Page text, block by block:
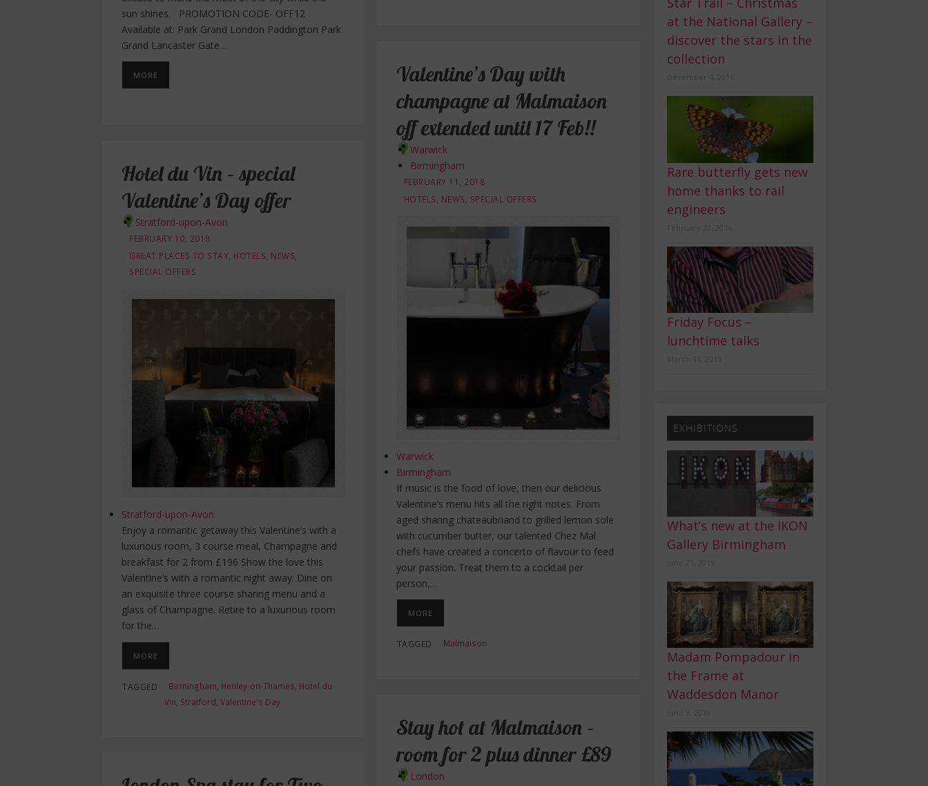
sun shines. PROMOTION CODE- OFF12
Available at: Park Grand London Paddington Park
Grand Lancaster Gate…
MORE
Valentine’s Day with
champagne at Malmaison
off extended until 17 Feb!!
Warwick
Birmingham
FEBRUARY 11, 2018
HOTELS
NEWS SPECIAL OFFERS
Warwick
Birmingham
If music is the food of love, then our delicious
Valentine’s menu hits all the right notes. From
aged sharing chateaubriand to grilled lemon sole
with cucumber butter, our talented Chez Mal
chefs have created a concerto of flavour to feed
your passion. Treat them to a cocktail per
person,…
MORE
TAGGED Malmaison
Hotel du Vin – special
Valentine’s Day offer
Stratford-upon-Avon
FEBRUARY 10, 2018
GREAT PLACES TO STAY HOTELS NEWS
SPECIAL OFFERS
Stratford-upon-Avon
Enjoy a romantic getaway this Valentine’s with a
luxurious room, 3 course meal, Champagne and
breakfast for 2 from £196 Show the love this
Valentine’s with a romantic night away. Dine on
an exquisite three course sharing menu and a
glass of Champagne. Retire to a luxurious room
for the…
MORE
TAGGED Birmingham Henley-on-Thames Hotel du
Vin Stratford Valentine's Day
Stay hot at Malmaison –
room for 2 plus dinner £89
London
at the National Gallery –
discover the stars in the
collection
Rare butterfly gets new
home thanks to rail
engineers
Friday Focus –
lunchtime talks
EXHIBITIONS
What’s new at the IKON
Gallery Birmingham
Madam Pompadour in
the Frame at
Waddesdon Manor